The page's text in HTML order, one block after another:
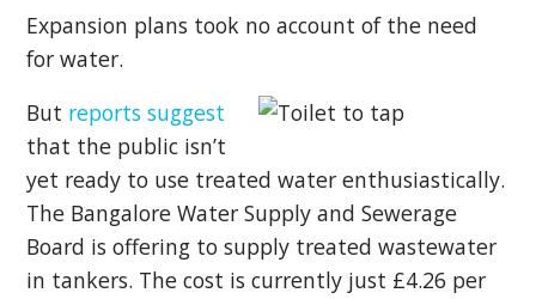
Expansion plans took no account of the need
for water.
But reports suggest
that the public isn’t
yet ready to use treated water enthusiastically.
The Bangalore Water Supply and Sewerage
Board is offering to supply treated wastewater
in tankers. The cost is currently just £4.26 per